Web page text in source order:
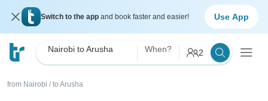
Switch to the app and book faster and easier! Use App
Nairobi to Arusha When? 2
from Nairobi / to Arusha